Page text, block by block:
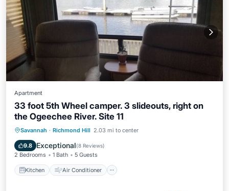
Apartment
33 foot 5th Wheel camper. 3 slideouts, right on
the Ogeechee River. Site 11
Savannah · Richmond Hill 2.03 mi to center
9.8 Exceptional(8 Reviews)
2 Bedrooms 1 Bath 5 Guests
Kitchen Air Conditioner
Kitchen Air Conditioner
Laundry